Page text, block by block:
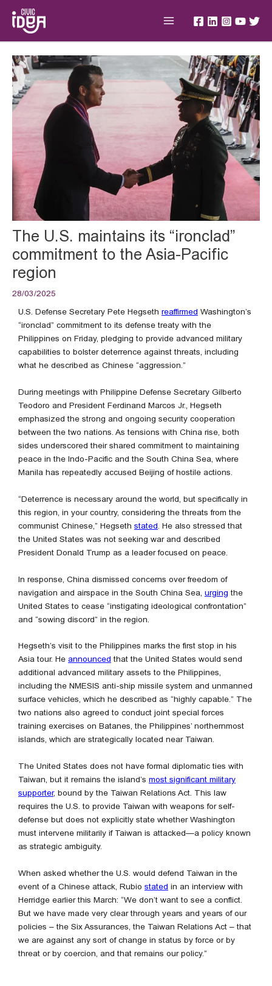
content
The U.S. maintains its “ironclad”
commitment to the Asia-Pacific
region
28/03/2025
U.S. Defense Secretary Pete Hegseth reaffirmed Washington’s
“ironclad” commitment to its defense treaty with the
Philippines on Friday, pledging to provide advanced military
capabilities to bolster deterrence against threats, including
what he described as Chinese “aggression.”
During meetings with Philippine Defense Secretary Gilberto
Teodoro and President Ferdinand Marcos Jr., Hegseth
emphasized the strong and ongoing security cooperation
between the two nations. As tensions with China rise, both
sides underscored their shared commitment to maintaining
peace in the Indo-Pacific and the South China Sea, where
Manila has repeatedly accused Beijing of hostile actions.
“Deterrence is necessary around the world, but specifically in
this region, in your country, considering the threats from the
communist Chinese,” Hegseth stated . He also stressed that
the United States was not seeking war and described
President Donald Trump as a leader focused on peace.
In response, China dismissed concerns over freedom of
navigation and airspace in the South China Sea, urging the
United States to cease “instigating ideological confrontation”
and “sowing discord” in the region.
Hegseth’s visit to the Philippines marks the first stop in his
Asia tour. He announced that the United States would send
additional advanced military assets to the Philippines,
including the NMESIS anti-ship missile system and unmanned
surface vehicles, which he described as “highly capable.” The
two nations also agreed to conduct joint special forces
training exercises on Batanes, the Philippines’ northernmost
islands, which are strategically located near Taiwan.
The United States does not have formal diplomatic ties with
Taiwan, but it remains the island’s most significant military
supporter, bound by the Taiwan Relations Act. This law
requires the U.S. to provide Taiwan with weapons for self-
defense but does not explicitly state whether Washington
must intervene militarily if Taiwan is attacked—a policy known
as strategic ambiguity.
When asked whether the U.S. would defend Taiwan in the
event of a Chinese attack, Rubio stated in an interview with
Herridge earlier this March: “We don’t want to see a conflict.
But we have made very clear through years and years of our
policies – the Six Assurances, the Taiwan Relations Act – that
we are against any sort of change in status by force or by
threat or by coercion, and that remains our policy.”
navigation